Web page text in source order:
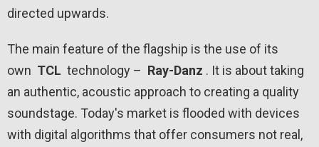
directed upwards.
The main feature of the flagship is the use of its
own TCL technology – Ray-Danz . It is about taking
an authentic, acoustic approach to creating a quality
soundstage. Today's market is flooded with devices
with digital algorithms that offer consumers not real,